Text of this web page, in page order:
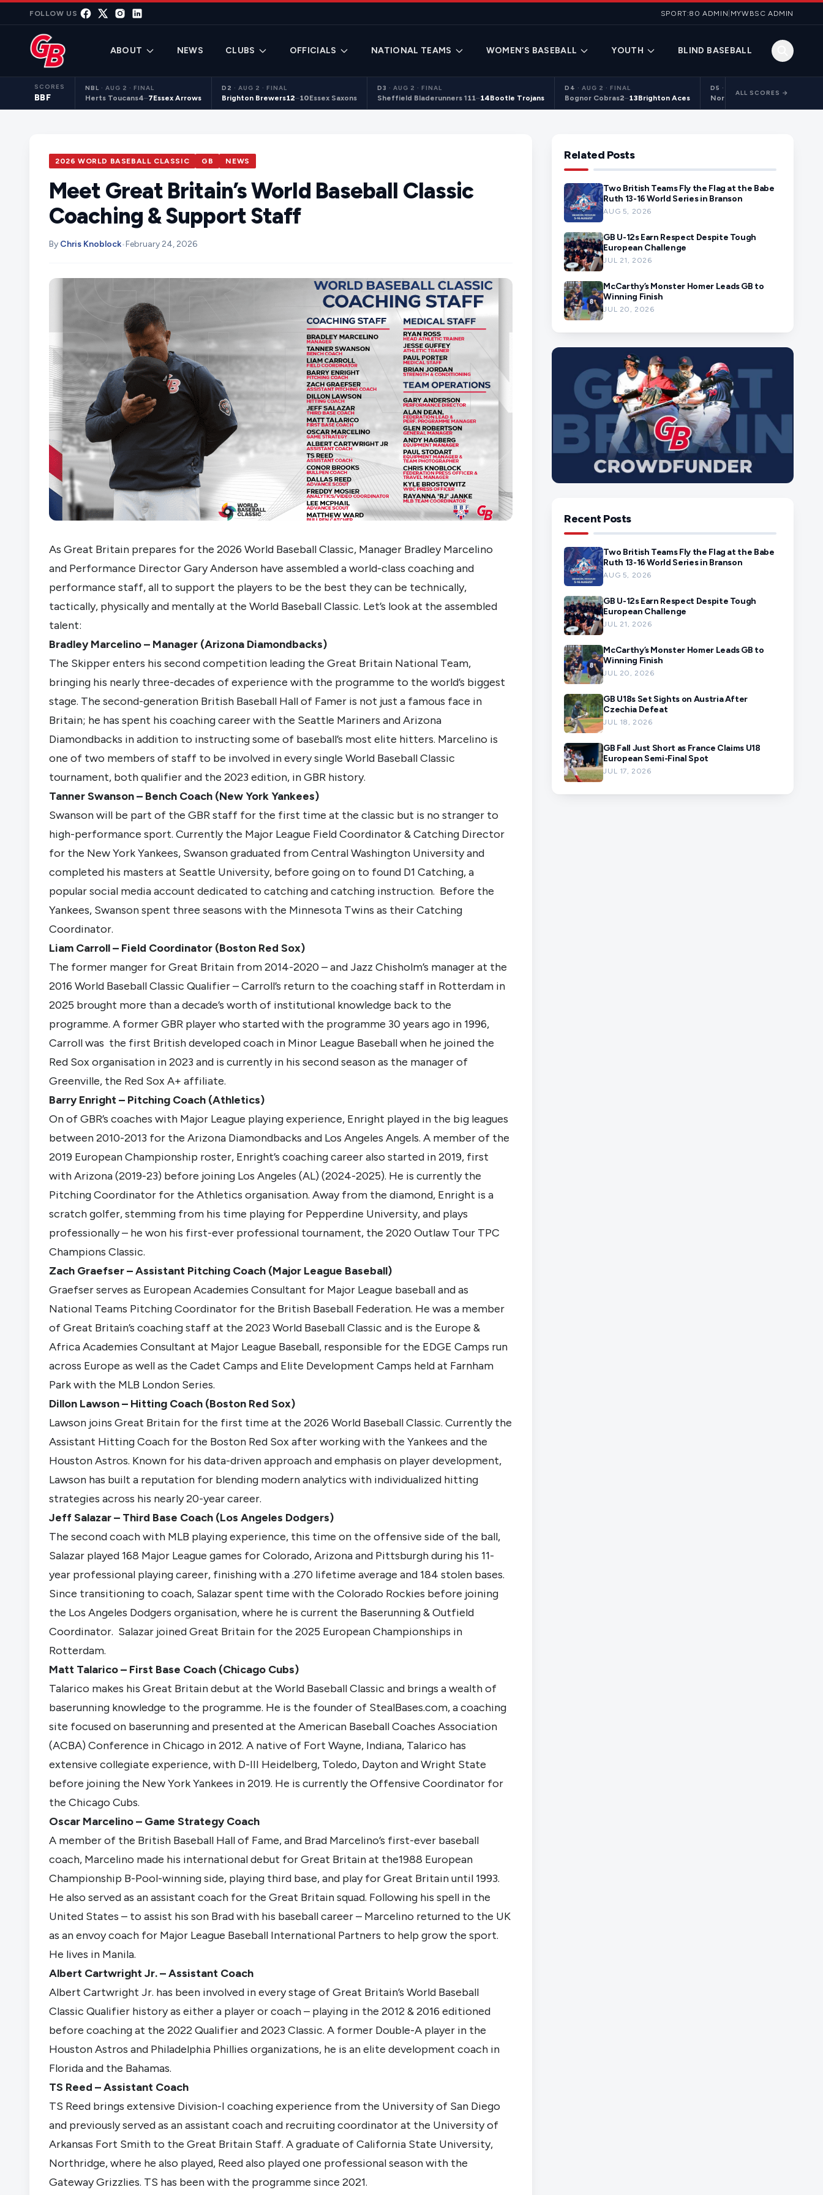
FOLLOW US SPORT:80 ADMIN MYWBSC ADMIN
ABOUT NEWS CLUBS OFFICIALS NATIONAL TEAMS WOMEN’S BASEBALL YOUTH BLIND BASEBALL
SCORES
BBF
NBL · AUG 2 · FINAL
Herts Toucans4–7Essex Arrows
D2 · AUG 2 · FINAL
Brighton Brewers12–10Essex Saxons
D3 · AUG 2 · FINAL
Sheffield Bladerunners 111–14Bootle Trojans
D4 · AUG 2 · FINAL
Bognor Cobras2–13Brighton Aces
D5 ·
Northants Centurions 2
ALL SCORES →
2026 WORLD BASEBALL CLASSIC GB NEWS
Meet Great Britain’s World Baseball Classic
Coaching & Support Staff
By Chris Knoblock•February 24, 2026
As Great Britain prepares for the 2026 World Baseball Classic, Manager Bradley Marcelino
and Performance Director Gary Anderson have assembled a world-class coaching and
performance staff, all to support the players to be the best they can be technically,
tactically, physically and mentally at the World Baseball Classic. Let’s look at the assembled
talent:
Bradley Marcelino – Manager (Arizona Diamondbacks)
The Skipper enters his second competition leading the Great Britain National Team,
bringing his nearly three-decades of experience with the programme to the world’s biggest
stage. The second-generation British Baseball Hall of Famer is not just a famous face in
Britain; he has spent his coaching career with the Seattle Mariners and Arizona
Diamondbacks in addition to instructing some of baseball’s most elite hitters. Marcelino is
one of two members of staff to be involved in every single World Baseball Classic
tournament, both qualifier and the 2023 edition, in GBR history.
Tanner Swanson – Bench Coach (New York Yankees)
Swanson will be part of the GBR staff for the first time at the classic but is no stranger to
high-performance sport. Currently the Major League Field Coordinator & Catching Director
for the New York Yankees, Swanson graduated from Central Washington University and
completed his masters at Seattle University, before going on to found D1 Catching, a
popular social media account dedicated to catching and catching instruction. Before the
Yankees, Swanson spent three seasons with the Minnesota Twins as their Catching
Coordinator.
Liam Carroll – Field Coordinator (Boston Red Sox)
The former manger for Great Britain from 2014-2020 – and Jazz Chisholm’s manager at the
2016 World Baseball Classic Qualifier – Carroll’s return to the coaching staff in Rotterdam in
2025 brought more than a decade’s worth of institutional knowledge back to the
programme. A former GBR player who started with the programme 30 years ago in 1996,
Carroll was the first British developed coach in Minor League Baseball when he joined the
Red Sox organisation in 2023 and is currently in his second season as the manager of
Greenville, the Red Sox A+ affiliate.
Barry Enright – Pitching Coach (Athletics)
On of GBR’s coaches with Major League playing experience, Enright played in the big leagues
between 2010-2013 for the Arizona Diamondbacks and Los Angeles Angels. A member of the
2019 European Championship roster, Enright’s coaching career also started in 2019, first
with Arizona (2019-23) before joining Los Angeles (AL) (2024-2025). He is currently the
Pitching Coordinator for the Athletics organisation. Away from the diamond, Enright is a
scratch golfer, stemming from his time playing for Pepperdine University, and plays
professionally – he won his first-ever professional tournament, the 2020 Outlaw Tour TPC
Champions Classic.
Zach Graefser – Assistant Pitching Coach (Major League Baseball)
Graefser serves as European Academies Consultant for Major League baseball and as
National Teams Pitching Coordinator for the British Baseball Federation. He was a member
of Great Britain’s coaching staff at the 2023 World Baseball Classic and is the Europe &
Africa Academies Consultant at Major League Baseball, responsible for the EDGE Camps run
across Europe as well as the Cadet Camps and Elite Development Camps held at Farnham
Park with the MLB London Series.
Dillon Lawson – Hitting Coach (Boston Red Sox)
Lawson joins Great Britain for the first time at the 2026 World Baseball Classic. Currently the
Assistant Hitting Coach for the Boston Red Sox after working with the Yankees and the
Houston Astros. Known for his data-driven approach and emphasis on player development,
Lawson has built a reputation for blending modern analytics with individualized hitting
strategies across his nearly 20-year career.
Jeff Salazar – Third Base Coach (Los Angeles Dodgers)
The second coach with MLB playing experience, this time on the offensive side of the ball,
Salazar played 168 Major League games for Colorado, Arizona and Pittsburgh during his 11-
year professional playing career, finishing with a .270 lifetime average and 184 stolen bases.
Since transitioning to coach, Salazar spent time with the Colorado Rockies before joining
the Los Angeles Dodgers organisation, where he is current the Baserunning & Outfield
Coordinator. Salazar joined Great Britain for the 2025 European Championships in
Rotterdam.
Matt Talarico – First Base Coach (Chicago Cubs)
Talarico makes his Great Britain debut at the World Baseball Classic and brings a wealth of
baserunning knowledge to the programme. He is the founder of StealBases.com, a coaching
site focused on baserunning and presented at the American Baseball Coaches Association
(ACBA) Conference in Chicago in 2012. A native of Fort Wayne, Indiana, Talarico has
extensive collegiate experience, with D-III Heidelberg, Toledo, Dayton and Wright State
before joining the New York Yankees in 2019. He is currently the Offensive Coordinator for
the Chicago Cubs.
Oscar Marcelino – Game Strategy Coach
A member of the British Baseball Hall of Fame, and Brad Marcelino’s first-ever baseball
coach, Marcelino made his international debut for Great Britain at the1988 European
Championship B-Pool-winning side, playing third base, and play for Great Britain until 1993.
He also served as an assistant coach for the Great Britain squad. Following his spell in the
United States – to assist his son Brad with his baseball career – Marcelino returned to the UK
as an envoy coach for Major League Baseball International Partners to help grow the sport.
He lives in Manila.
Albert Cartwright Jr. – Assistant Coach
Albert Cartwright Jr. has been involved in every stage of Great Britain’s World Baseball
Classic Qualifier history as either a player or coach – playing in the 2012 & 2016 editioned
before coaching at the 2022 Qualifier and 2023 Classic. A former Double-A player in the
Houston Astros and Philadelphia Phillies organizations, he is an elite development coach in
Florida and the Bahamas.
TS Reed – Assistant Coach
TS Reed brings extensive Division-I coaching experience from the University of San Diego
and previously served as an assistant coach and recruiting coordinator at the University of
Arkansas Fort Smith to the Great Britain Staff. A graduate of California State University,
Northridge, where he also played, Reed also played one professional season with the
Gateway Grizzlies. TS has been with the programme since 2021.
Related Posts
Two British Teams Fly the Flag at the Babe
Ruth 13-16 World Series in Branson
AUG 5, 2026
GB U-12s Earn Respect Despite Tough
European Challenge
JUL 21, 2026
McCarthy’s Monster Homer Leads GB to
Winning Finish
JUL 20, 2026
Recent Posts
Two British Teams Fly the Flag at the Babe
Ruth 13-16 World Series in Branson
AUG 5, 2026
GB U-12s Earn Respect Despite Tough
European Challenge
JUL 21, 2026
McCarthy’s Monster Homer Leads GB to
Winning Finish
JUL 20, 2026
GB U18s Set Sights on Austria After
Czechia Defeat
JUL 18, 2026
GB Fall Just Short as France Claims U18
European Semi-Final Spot
JUL 17, 2026